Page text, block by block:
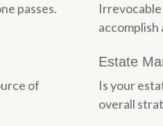
passes.
of
Estate
Is your
overall